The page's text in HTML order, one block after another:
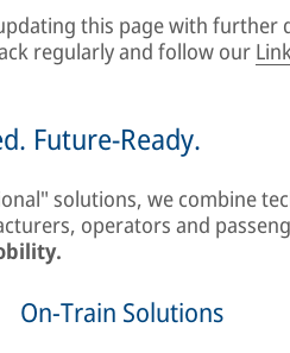
this page with further
regularly and follow our
Future-Ready.
solutions, we combine
operators and
On-Train Solutions